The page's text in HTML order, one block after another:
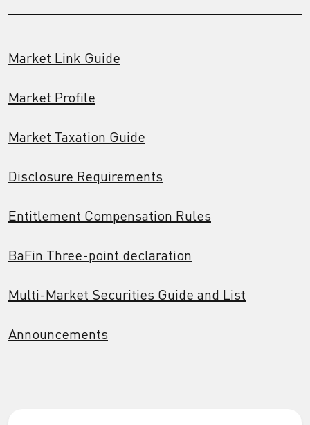
Market Link Guide
Market Profile
Market Taxation Guide
Disclosure Requirements
Entitlement Compensation Rules
BaFin Three-point declaration
Multi-Market Securities Guide and List
Announcements